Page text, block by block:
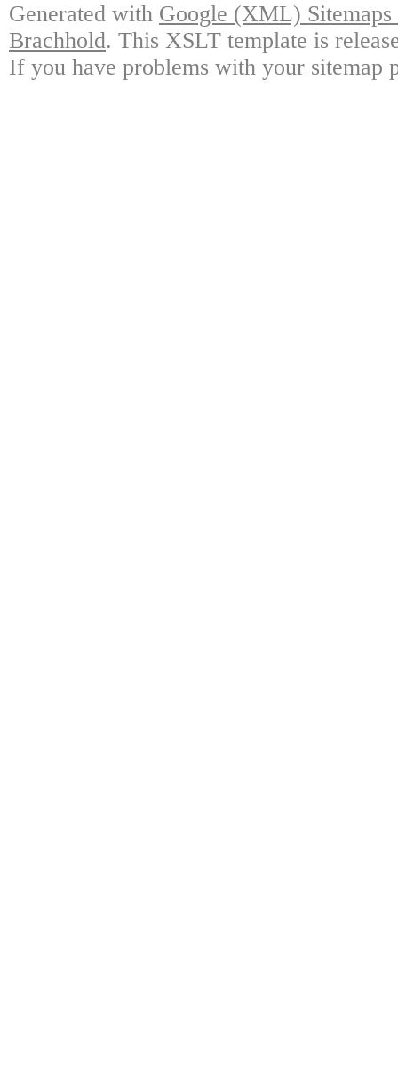
Generated with Google (XML)
Brachhold. This XSLT template is
If you have problems with your sitemap